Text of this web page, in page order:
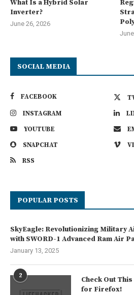
What Is a Hybrid Solar
Inverter?
June 26, 2026
SOCIAL MEDIA
FACEBOOK
INSTAGRAM
YOUTUBE
SNAPCHAT
RSS
POPULAR POSTS
SkyEagle: Revolutionizing Military
with SWORD-1 Advanced Ram Air
January 13, 2025
2
Check Out
for Firefox!